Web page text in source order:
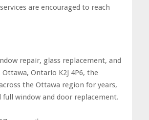
are encouraged to reach
repair, glass replacement, and
Ontario K2J 4P6, the
the Ottawa region for years,
window and door replacement.